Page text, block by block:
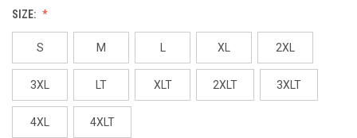
SIZE:
S M XL 2XL
3XL LT XLT 2XLT 3XLT
4XL 4XLT